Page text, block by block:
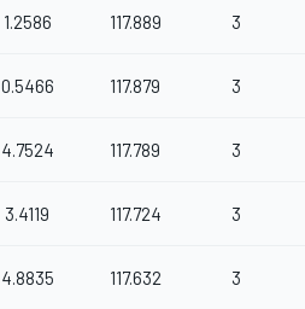
1.2586 117.889 3
0.5466 117.879 3
4.7524 117.789 3
3.4119 117.724 3
4.8835 117.632 3